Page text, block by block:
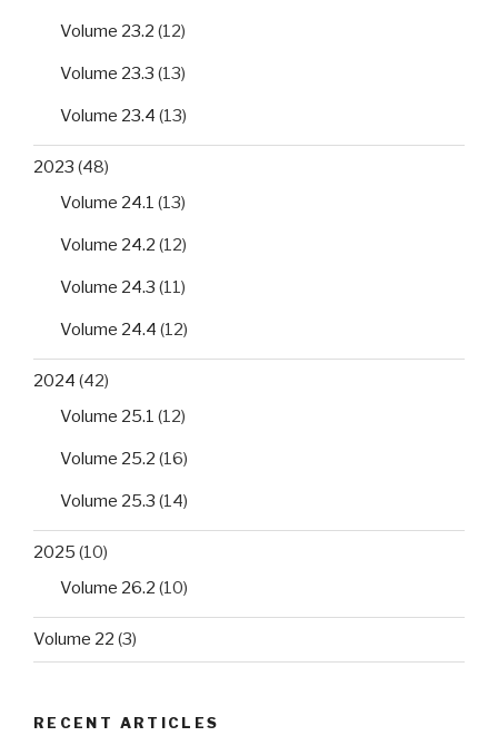
Volume 23.2 (12)
Volume 23.3 (13)
Volume 23.4 (13)
2023 (48)
Volume 24.1 (13)
Volume 24.2 (12)
Volume 24.3 (11)
Volume 24.4 (12)
2024 (42)
Volume 25.1 (12)
Volume 25.2 (16)
Volume 25.3 (14)
2025 (10)
Volume 26.2 (10)
Volume 22 (3)
RECENT ARTICLES